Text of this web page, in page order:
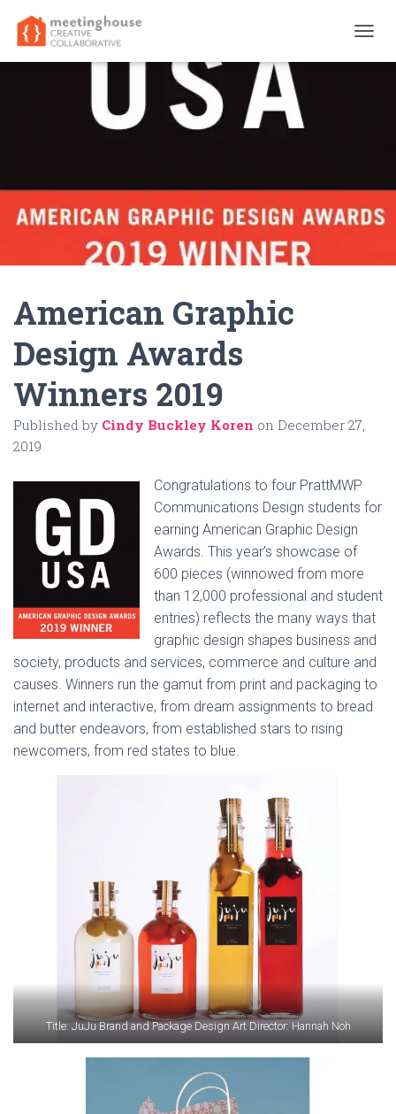
O
I
G
A
I
American Graphic
Design Awards
Winners 2019
Published by Cindy Buckley Koren on December 27,
2019
Congratulations to four PrattMWP
Communications Design students for
earning American Graphic Design
Awards. This year’s showcase of
600 pieces (winnowed from more
than 12,000 professional and student
entries) reflects the many ways that
graphic design shapes business and
society, products and services, commerce and culture and
causes. Winners run the gamut from print and packaging to
internet and interactive, from dream assignments to bread
and butter endeavors, from established stars to rising
newcomers, from red states to blue.
Title: JuJu Brand and Package Design Art Director: Hannah Noh